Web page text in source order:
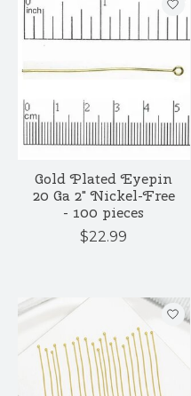
Gold Plated Eyepin
20 Ga 2" Nickel-Free
- 100 pieces
$22.99